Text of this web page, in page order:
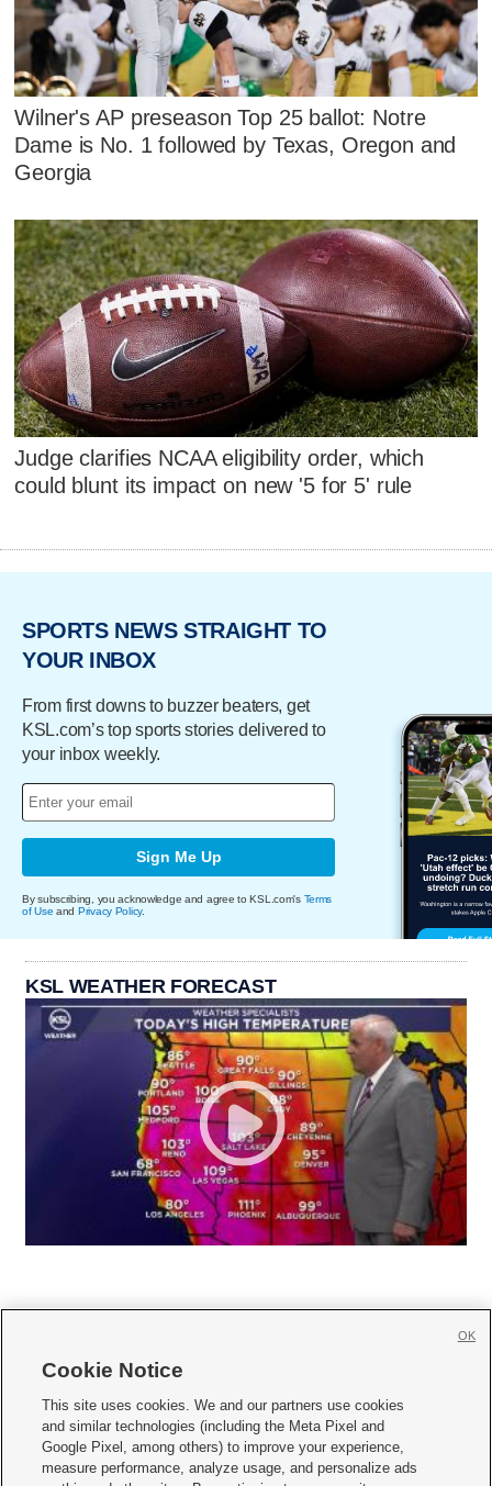
Wilner's AP preseason Top 25 ballot: Notre
Dame is No. 1 followed by Texas, Oregon and
Georgia
Judge clarifies NCAA eligibility order, which
could blunt its impact on new '5 for 5' rule
SPORTS NEWS STRAIGHT TO
YOUR INBOX
From first downs to buzzer beaters, get
KSL.com’s top sports stories delivered to
your inbox weekly.
Sign Me Up
By subscribing, you acknowledge and agree to KSL.com's Terms
of Use and Privacy Policy.
KSL WEATHER FORECAST
     
Mobile Apps| Newsletter|Advertise|Contact Us|Careers with KSL.com
Privacy Statement Video Consent Viewing Policy
Cookie Notice
This site uses cookies. We and our partners use cookies
and similar technologies (including the Meta Pixel and
Google Pixel, among others) to improve your experience,
measure performance, analyze usage, and personalize ads
OK